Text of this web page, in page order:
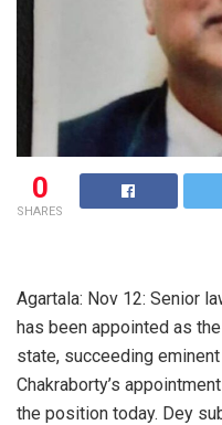
0
SHARES
Agartala: Nov 12: Senior
has been appointed as
state, succeeding
Chakraborty’s
the position today. Dey